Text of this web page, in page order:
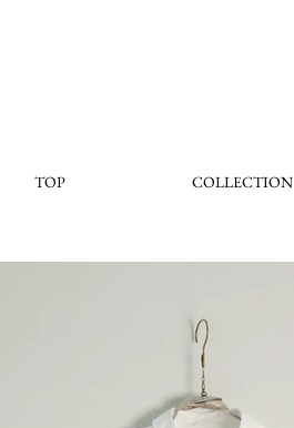
TOP COLLECTION